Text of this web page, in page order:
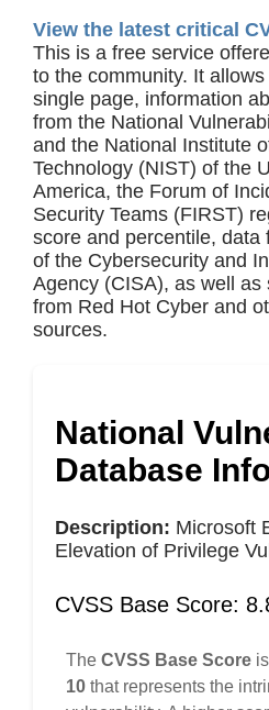
View the latest critical
This is a free service
to the community. It
single page, information
from the National
and the National Institute
Technology (NIST) of the
America, the Forum of
Security Teams (FIRST)
score and percentile, data
of the Cybersecurity and
Agency (CISA), as well as
from Red Hot Cyber and
sources.
National
Database
Description: Microsoft
Elevation of Privilege
CVSS Base Score:
The CVSS Base Score
10 that represents the